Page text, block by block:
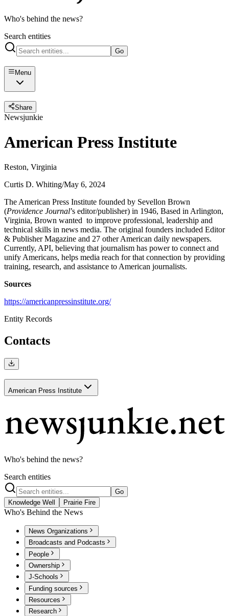
Who's behind the news?
Search entities
Go
Menu
Share
Newsjunkie
American Press Institute
Reston, Virginia
Curtis D. Whiting/May 6, 2024
The American Press Institute founded by Sevellon Brown
(Providence Journal’s editor/publisher) in 1946, Based in Arlington,
Virginia, Brown wanted to improve professional, leadership and
technical skills in news media. The original founders included Editor
& Publisher Magazine and 27 other American daily newspapers.
Currently, API, believing that journalism has power to connect and
unify Americans, helps media reach for that connection by providing
training, research, and assistance to American journalists.
Sources
https://americanpressinstitute.org/
Entity Records
Contacts
American Press Institute
Who's behind the news?
Search entities
Go
Knowledge Well
Prairie Fire
Who's Behind the News
News Organizations
Broadcasts and Podcasts
People
Ownership
J-Schools
Funding sources
Resources
Research